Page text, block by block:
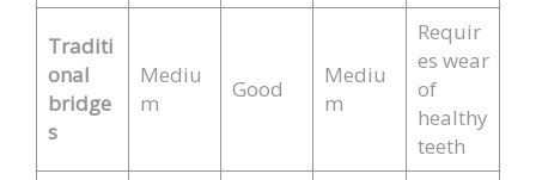
Traditi
onal
bridge
s
Mediu
m
Good
Mediu
m
Requir
es wear
of
healthy
teeth